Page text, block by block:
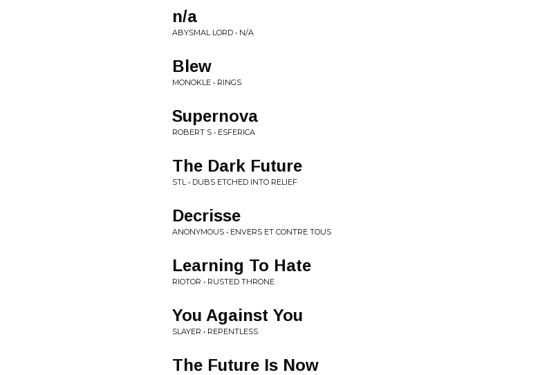
n/a
ABYSMAL LORD • N/A
Blew
MONOKLE • RINGS
Supernova
ROBERT S • ESFERICA
The Dark Future
STL • DUBS ETCHED INTO RELIEF
Decrisse
ANONYMOUS • ENVERS ET CONTRE TOUS
Learning To Hate
RIOTOR • RUSTED THRONE
You Against You
SLAYER • REPENTLESS
The Future Is Now